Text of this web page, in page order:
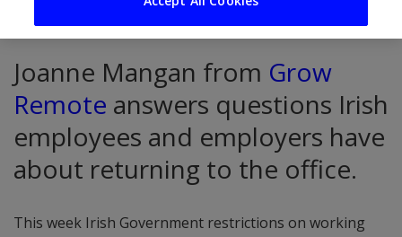
September 23, 2021
Joanne Mangan from Grow
Remote answers questions Irish
employees and employers have
about returning to the office.
This week Irish Government restrictions on working